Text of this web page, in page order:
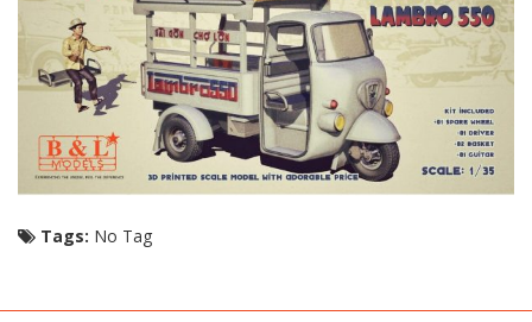
Tags: No Tag